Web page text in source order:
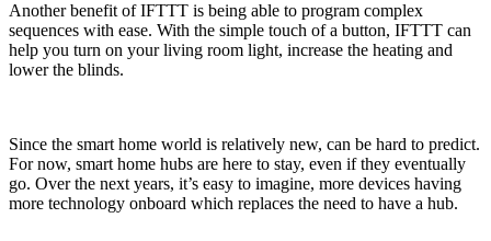
Another benefit of IFTTT is being able to program complex
sequences with ease. With the simple touch of a button, IFTTT can
help you turn on your living room light, increase the heating and
lower the blinds.
Since the smart home world is relatively new, can be hard to predict.
For now, smart home hubs are here to stay, even if they eventually
go. Over the next years, it’s easy to imagine, more devices having
more technology onboard which replaces the need to have a hub.